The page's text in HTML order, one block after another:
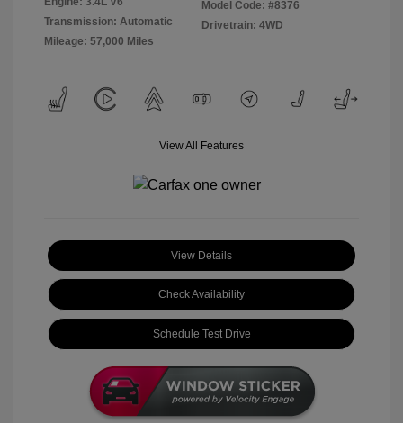
Transmission: Automatic
Mileage: 57,000 Miles
Model Code: #8376
Drivetrain: 4WD
View All Features
View Details
Check Availability
Schedule Test Drive